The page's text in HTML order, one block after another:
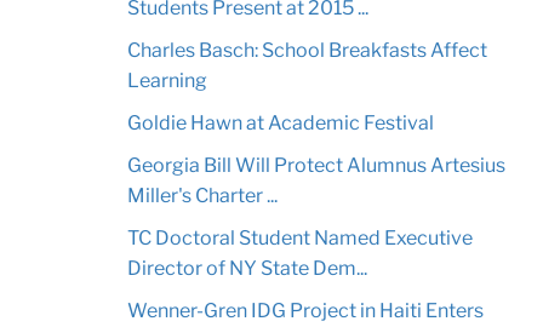
Students Present at 2015 ...
Charles Basch: School Breakfasts Affect
Learning
Goldie Hawn at Academic Festival
Georgia Bill Will Protect Alumnus Artesius
Miller's Charter ...
TC Doctoral Student Named Executive
Director of NY State Dem...
Wenner-Gren IDG Project in Haiti Enters